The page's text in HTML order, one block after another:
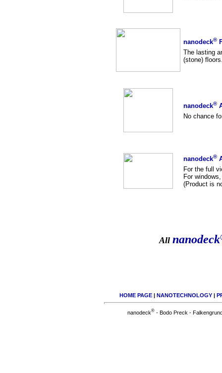
nanodeck®
The lasting
(stone)
nanodeck®
No chance
nanodeck®
For the full
For
(Product is
All nanodeck
HOME PAGE | NANOTECHNOLOGY |
nanodeck® - Bodo Preck -